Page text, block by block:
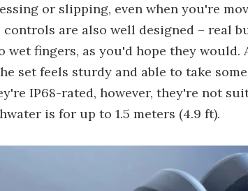
or slipping, even when you're
are also well designed – real
wet fingers, as you'd hope they would.
set feels sturdy and able to take
IP68-rated, however, they're not
is for up to 1.5 meters (4.9 ft).